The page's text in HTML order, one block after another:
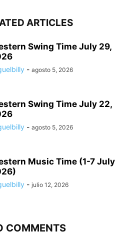
ARTICLES
Swing Time July 29,
- agosto 5, 2026
Swing Time July 22,
- agosto 5, 2026
Music Time (1-7 July
- julio 12, 2026
COMMENTS